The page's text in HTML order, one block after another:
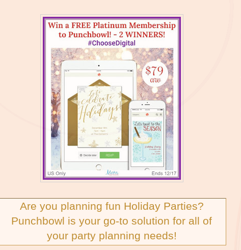
Are you planning fun Holiday Parties?
Punchbowl is your go-to solution for all of
your party planning needs!